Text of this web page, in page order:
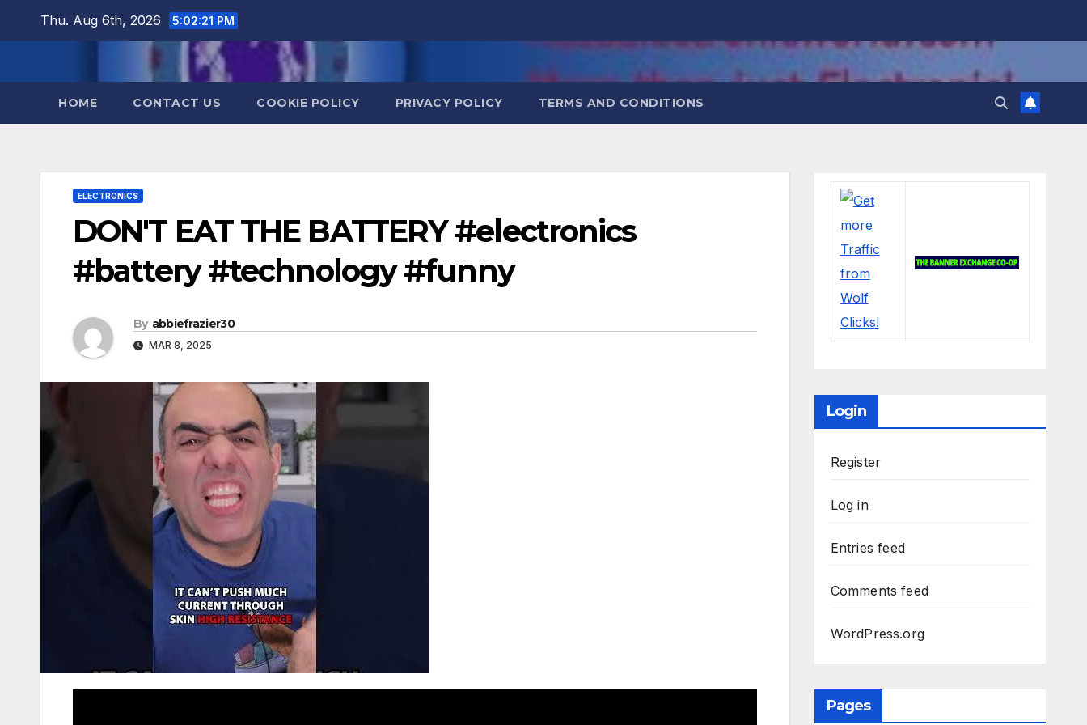
Thu. Aug 6th, 2026 5:02:22 PM
HOME CONTACT US COOKIE POLICY PRIVACY POLICY TERMS AND CONDITIONS
ELECTRONICS
DON'T EAT THE BATTERY #electronics
#battery #technology #funny
By abbiefrazier30
MAR 8, 2025
Login
Register
Log in
Entries feed
Comments feed
WordPress.org
Pages